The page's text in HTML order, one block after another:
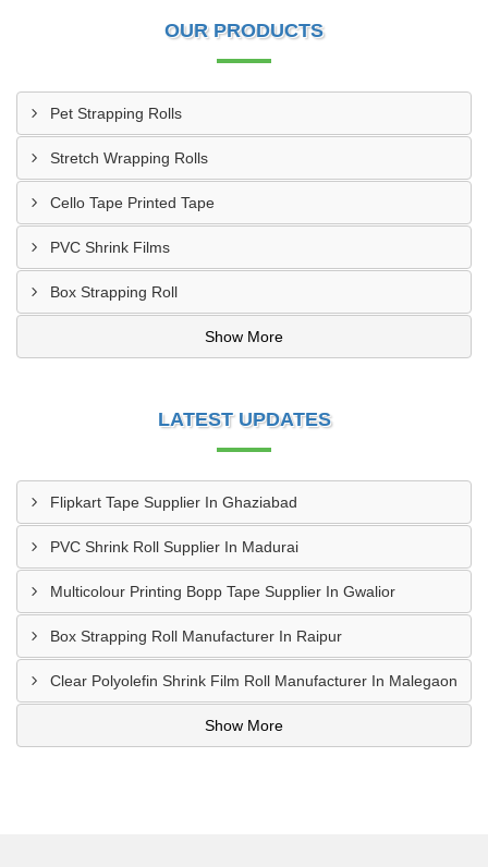
OUR PRODUCTS
Pet Strapping Rolls
Stretch Wrapping Rolls
Cello Tape Printed Tape
PVC Shrink Films
Box Strapping Roll
Show More
LATEST UPDATES
Flipkart Tape Supplier In Ghaziabad
PVC Shrink Roll Supplier In Madurai
Multicolour Printing Bopp Tape Supplier In Gwalior
Box Strapping Roll Manufacturer In Raipur
Clear Polyolefin Shrink Film Roll Manufacturer In Malegaon
Show More